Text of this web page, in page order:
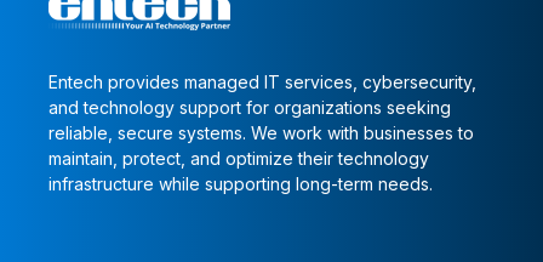
Entech provides managed IT services, cybersecurity,
and technology support for organizations seeking
reliable, secure systems. We work with businesses to
maintain, protect, and optimize their technology
infrastructure while supporting long-term needs.